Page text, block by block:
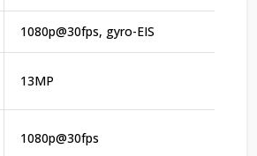
1080p@30fps, gyro-EIS
13MP
1080p@30fps